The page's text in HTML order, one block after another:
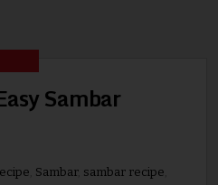
Sambar
Sambar, sambar recipe